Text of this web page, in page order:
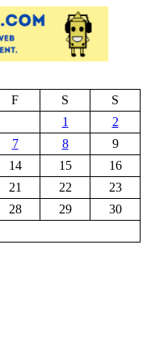
F S
S
1
2
7 8
9
14 15
16
21 22
23
28 29
30